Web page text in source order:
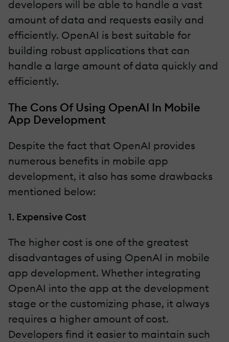
developers will be able to handle a vast
amount of data and requests easily and
efficiently. OpenAI is best suitable for
building robust applications that can
handle a large amount of data quickly and
efficiently.
The Cons Of Using OpenAI In Mobile
App Development
Despite the fact that OpenAI provides
numerous benefits in mobile app
development, it also has some drawbacks
mentioned below:
1. Expensive Cost
The higher cost is one of the greatest
disadvantages of using OpenAI in mobile
app development. Whether integrating
OpenAI into the app at the development
stage or the customizing phase, it always
requires a higher amount of cost.
Developers find it easier to maintain such